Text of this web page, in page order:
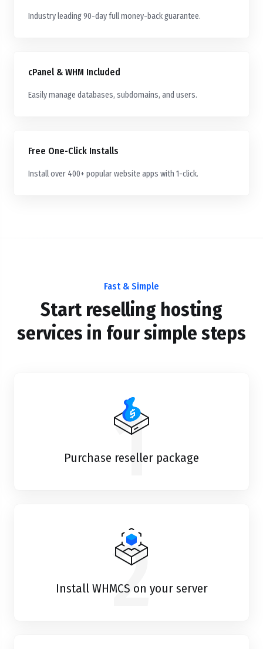
Industry leading 90-day full money-back guarantee.
cPanel & WHM Included
Easily manage databases, subdomains, and users.
Free One-Click Installs
Install over 400+ popular website apps with 1-click.
Fast & Simple
Start reselling hosting
services in four simple steps
1
Purchase reseller package
2
Install WHMCS on your server